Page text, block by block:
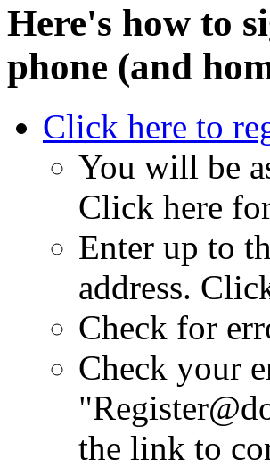
Here's how to
phone (and
Click here to
You will be
Click here
Enter up to
address.
Check for
Check your
the link to